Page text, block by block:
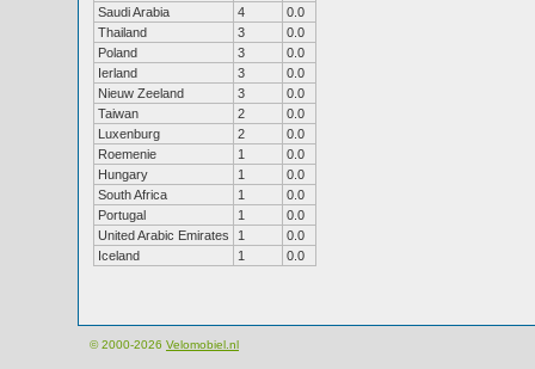
Saudi Arabia
4
0.0
Thailand
3
0.0
Poland
3
0.0
Ierland
3
0.0
Nieuw Zeeland
3
0.0
Taiwan
2
0.0
Luxenburg
2
0.0
Roemenie
1
0.0
Hungary
1
0.0
South Africa
1
0.0
Portugal
1
0.0
United Arabic Emirates
1
0.0
Iceland
1 0.0
© 2000-2026 Velomobiel.nl